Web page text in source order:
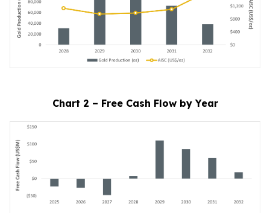
Chart 2 – Free Cash Flow by Year